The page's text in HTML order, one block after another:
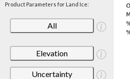
Product Parameters for Land Ice:
All
Elevation
Uncertainty